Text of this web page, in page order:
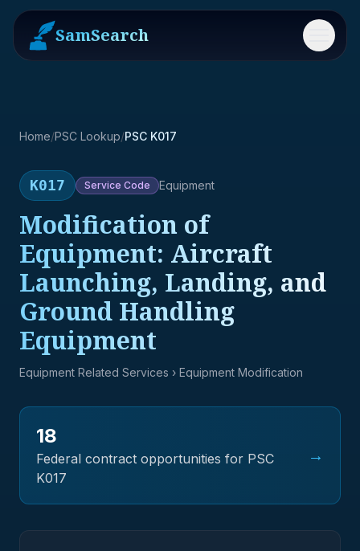
SamSearch Menu
Home/PSC Lookup/PSC K017
K017 Service Code Equipment
Modification of
Equipment: Aircraft
Launching, Landing, and
Ground Handling
Equipment
Equipment Related Services › Equipment Modification
18
Federal contract opportunities for PSC
K017
→